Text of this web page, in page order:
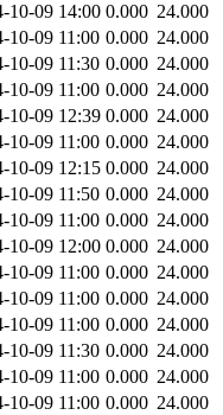
10-09 14:00 0.000 24.000
10-09 11:00 0.000 24.000
10-09 11:30 0.000 24.000
10-09 11:00 0.000 24.000
10-09 12:39 0.000 24.000
10-09 11:00 0.000 24.000
10-09 12:15 0.000 24.000
10-09 11:50 0.000 24.000
10-09 11:00 0.000 24.000
10-09 12:00 0.000 24.000
10-09 11:00 0.000 24.000
10-09 11:00 0.000 24.000
10-09 11:00 0.000 24.000
10-09 11:30 0.000 24.000
10-09 11:00 0.000 24.000
10-09 11:00 0.000 24.000